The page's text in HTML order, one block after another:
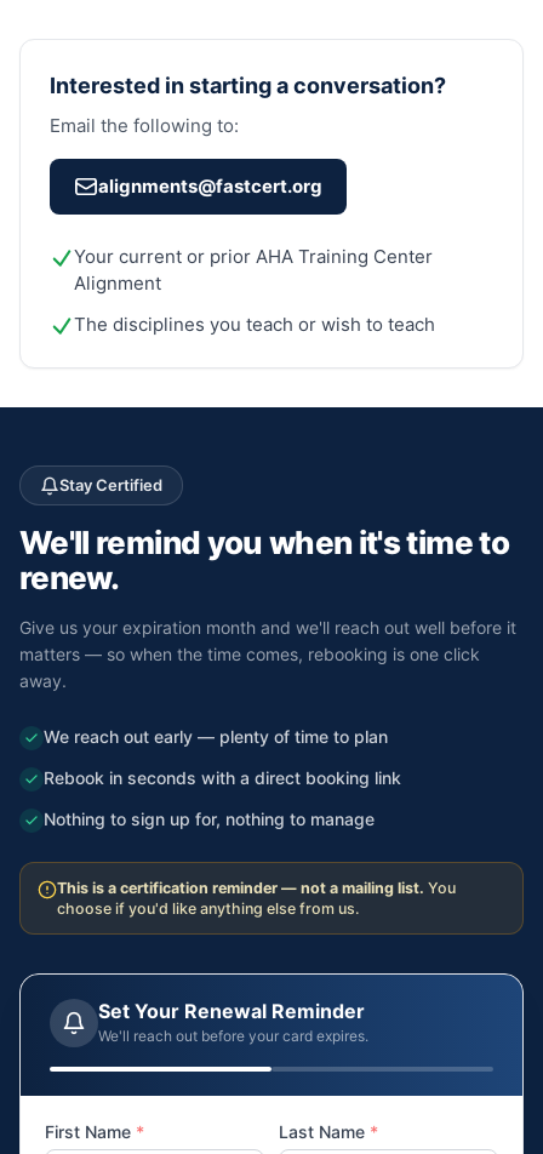
Interested in starting a conversation?
Email the following to:
alignments@fastcert.org
Your current or prior AHA Training Center
Alignment
The disciplines you teach or wish to teach
Stay Certified
We'll remind you when it's time to
renew.
Give us your expiration month and we'll reach out well before it
matters — so when the time comes, rebooking is one click
away.
We reach out early — plenty of time to plan
Rebook in seconds with a direct booking link
Nothing to sign up for, nothing to manage
This is a certification reminder — not a mailing list. You
choose if you'd like anything else from us.
Set Your Renewal Reminder
We'll reach out before your card expires.
First Name * Last Name *